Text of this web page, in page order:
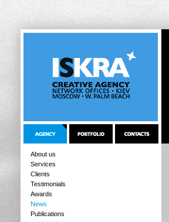
About us
Services
Clients
Testimonials
Awards
News
Publications